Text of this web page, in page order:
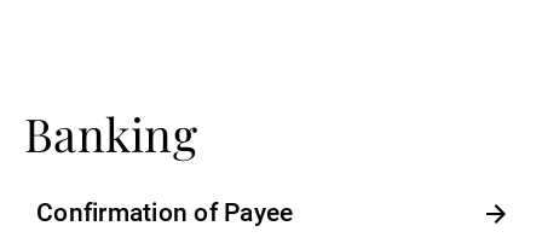
News & Insights
Contact
Banking
Confirmation of Payee